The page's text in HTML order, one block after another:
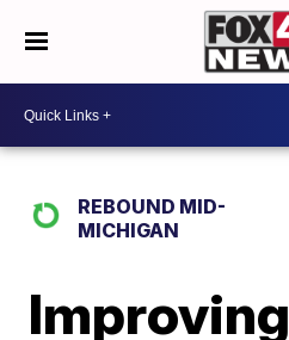
REBOUND MID-
MICHIGAN
Improving